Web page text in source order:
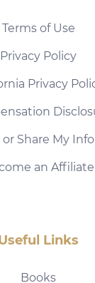
Terms of Use
Privacy Policy
Privacy
or Share My
an Affiliate
Links
Books